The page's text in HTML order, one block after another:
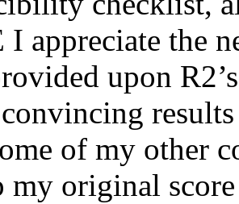
appreciate the
upon
of my other
my original